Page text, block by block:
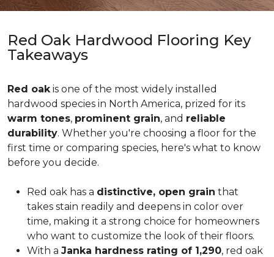
Red Oak Hardwood Flooring Key
Takeaways
Red oakis one of the most widely installed
hardwood species in North America, prized for its
warm tones, prominent grain, and reliable
durability. Whether you're choosing a floor for the
first time or comparing species, here's what to know
before you decide.
Red oak has a distinctive, open grain that
takes stain readily and deepens in color over
time, making it a strong choice for homeowners
who want to customize the look of their floors.
With a Janka hardness rating of 1,290, red oak